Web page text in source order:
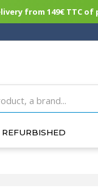
from 149€ TTC
REFURBISHED